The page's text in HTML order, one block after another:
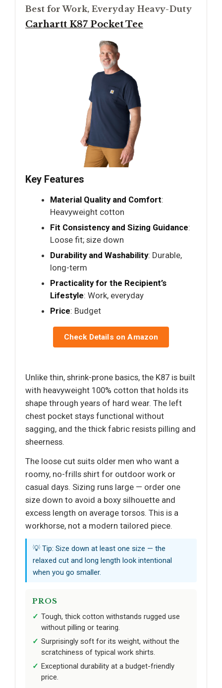
Best for Work, Everyday Heavy-Duty
Carhartt K87 Pocket Tee
Key Features
Material Quality and Comfort:
Heavyweight cotton
Fit Consistency and Sizing Guidance:
Loose fit; size down
Durability and Washability: Durable,
long-term
Practicality for the Recipient’s
Lifestyle: Work, everyday
Price: Budget
Check Details on Amazon
Unlike thin, shrink-prone basics, the K87 is built
with heavyweight 100% cotton that holds its
shape through years of hard wear. The left
chest pocket stays functional without
sagging, and the thick fabric resists pilling and
sheerness.
The loose cut suits older men who want a
roomy, no-frills shirt for outdoor work or
casual days. Sizing runs large — order one
size down to avoid a boxy silhouette and
excess length on average torsos. This is a
workhorse, not a modern tailored piece.
💡 Tip: Size down at least one size — the
relaxed cut and long length look intentional
when you go smaller.
PROS
Tough, thick cotton withstands rugged use
without pilling or tearing.
Surprisingly soft for its weight, without the
scratchiness of typical work shirts.
Exceptional durability at a budget-friendly
price.